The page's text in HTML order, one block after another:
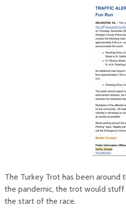
The Turkey Trot has been
the pandemic, the trot would
the start of the race.